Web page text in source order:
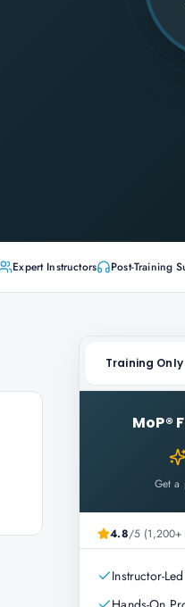
Expert Instructors Post-Training
Training Only
MoP®
Get a
4.8/5 (1,200+
Instructor-